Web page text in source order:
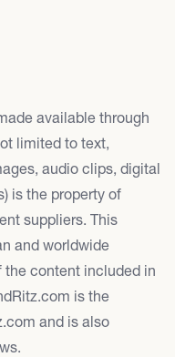
available through
limited to text,
audio clips, digital
is the property of
suppliers. This
and worldwide
the content included in
is the
and is also